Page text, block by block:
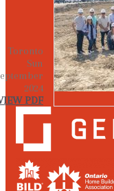
Toronto
Sun
2024
PDF